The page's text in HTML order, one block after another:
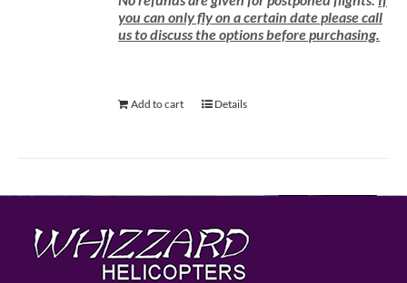
you can only fly on a certain date please call
us to discuss the options before purchasing.
Add to cart Details